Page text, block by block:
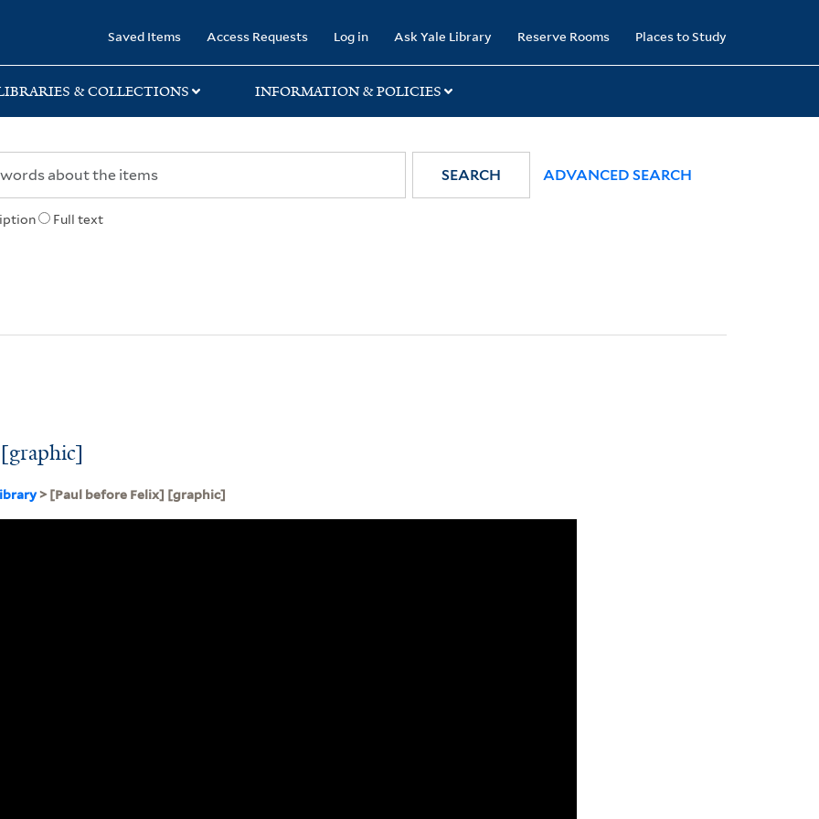
Saved Items Access Requests Log in Ask Yale Library Reserve Rooms Places to Study
& COLLECTIONS INFORMATION & POLICIES
Full text
SEARCH ADVANCED SEARCH
> [Paul before Felix] [graphic]